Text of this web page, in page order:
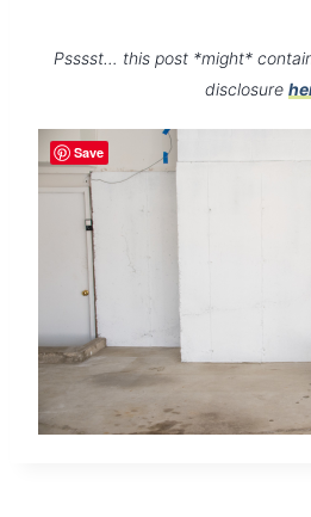
Psssst… this post *might*
disclosure
Save